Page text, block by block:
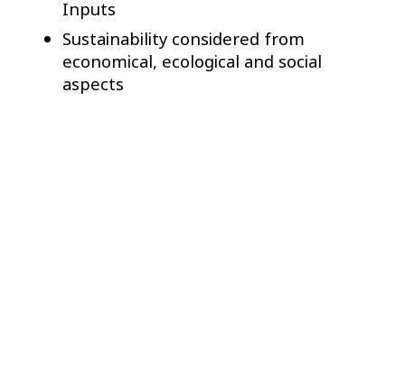
Inputs
Sustainability considered from
economical, ecological and social
aspects